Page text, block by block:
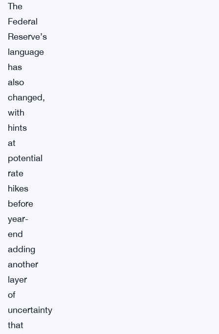
The
Federal
Reserve’s
language
has
also
changed,
with
hints
at
potential
rate
hikes
before
year-
end
adding
another
layer
of
uncertainty
that